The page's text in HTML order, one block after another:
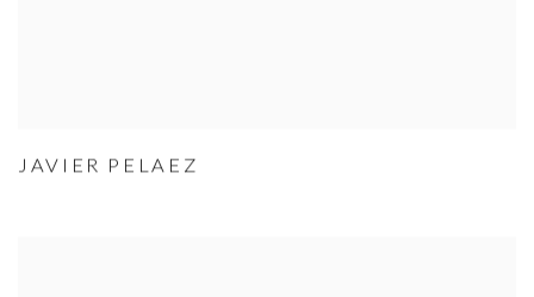
JAVIER PELAEZ